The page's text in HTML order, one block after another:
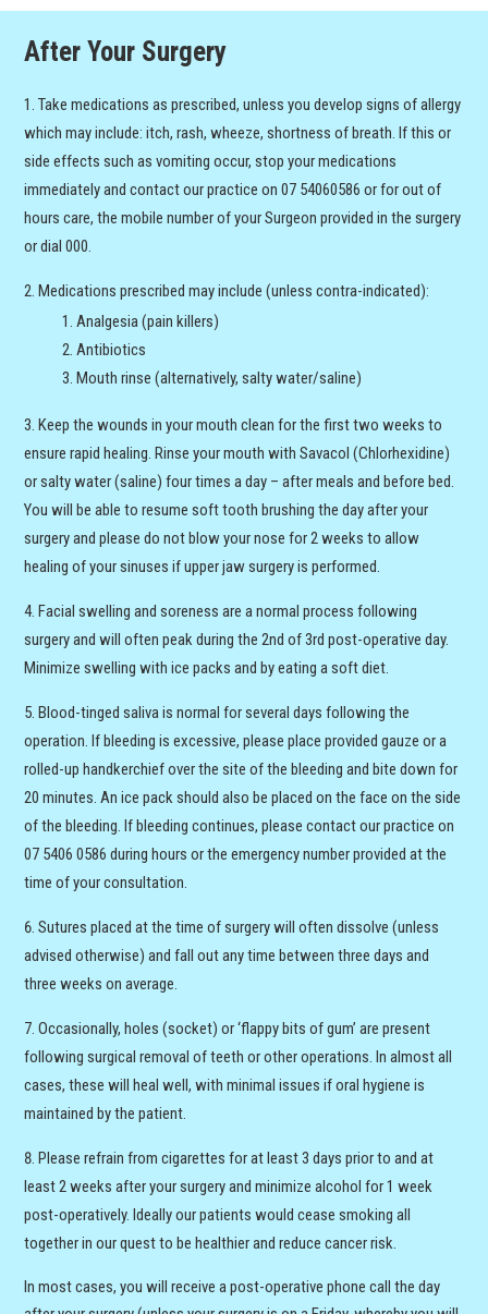
After Your Surgery
Take medications as prescribed, unless you develop signs of allergy
which may include: itch, rash, wheeze, shortness of breath. If this or
side effects such as vomiting occur, stop your medications
immediately and contact our practice on 07 54060586 or for out of
hours care, the mobile number of your Surgeon provided in the surgery
or dial 000.
Medications prescribed may include (unless contra-indicated):
Analgesia (pain killers)
Antibiotics
Mouth rinse (alternatively, salty water/saline)
Keep the wounds in your mouth clean for the first two weeks to
ensure rapid healing. Rinse your mouth with Savacol (Chlorhexidine)
or salty water (saline) four times a day – after meals and before bed.
You will be able to resume soft tooth brushing the day after your
surgery and please do not blow your nose for 2 weeks to allow
healing of your sinuses if upper jaw surgery is performed.
Facial swelling and soreness are a normal process following
surgery and will often peak during the 2nd of 3rd post-operative day.
Minimize swelling with ice packs and by eating a soft diet.
Blood-tinged saliva is normal for several days following the
operation. If bleeding is excessive, please place provided gauze or a
rolled-up handkerchief over the site of the bleeding and bite down for
20 minutes. An ice pack should also be placed on the face on the side
of the bleeding. If bleeding continues, please contact our practice on
07 5406 0586 during hours or the emergency number provided at the
time of your consultation.
Sutures placed at the time of surgery will often dissolve (unless
advised otherwise) and fall out any time between three days and
three weeks on average.
Occasionally, holes (socket) or ‘flappy bits of gum’ are present
following surgical removal of teeth or other operations. In almost all
cases, these will heal well, with minimal issues if oral hygiene is
maintained by the patient.
Please refrain from cigarettes for at least 3 days prior to and at
least 2 weeks after your surgery and minimize alcohol for 1 week
post-operatively. Ideally our patients would cease smoking all
together in our quest to be healthier and reduce cancer risk.
In most cases, you will receive a post-operative phone call the day